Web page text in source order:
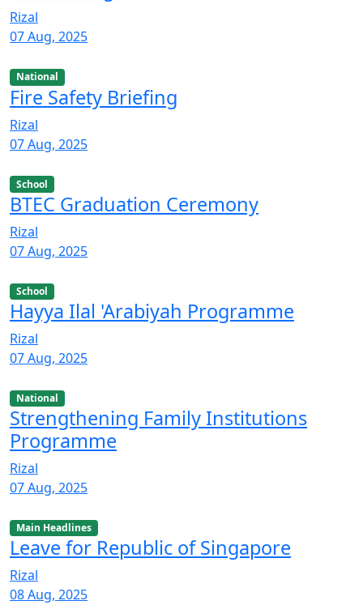
Rizal
07 Aug, 2025
National
Fire Safety Briefing
Rizal
07 Aug, 2025
School
BTEC Graduation Ceremony
Rizal
07 Aug, 2025
School
Hayya Ilal 'Arabiyah Programme
Rizal
07 Aug, 2025
National
Strengthening Family Institutions
Programme
Rizal
07 Aug, 2025
Main Headlines
Leave for Republic of Singapore
Rizal
08 Aug, 2025